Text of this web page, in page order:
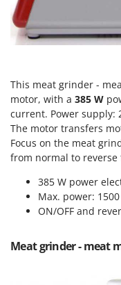
Pressure
Pruners
Pruning shears
R
Respiratory
Riding-on
Safety
Saw Benches for
Ferrari Group
FIAC
FIEM
Fimar
FINI
Fiorentini
Fiskars
Fontana Forni
This meat grinder -
motor, with a 385 W
current. Power supply:
The motor transfers
Focus on the meat
from normal to reverse
385 W power
Max. power:
ON/OFF and
Meat grinder - meat